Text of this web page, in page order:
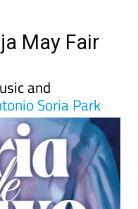
May Fair
and
Soria Park